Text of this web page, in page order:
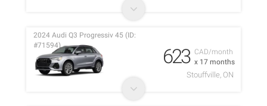
CAD/month
x 17 months
2024 Audi Q3 Progressiv 45 (ID:
#71594)
623
Stouffville, ON